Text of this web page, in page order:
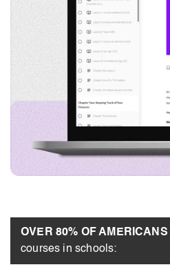
OVER 80% OF AMERICANS
courses in schools: